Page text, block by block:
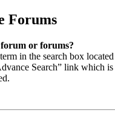
Forums
or forums?
in the search box
Search” link which